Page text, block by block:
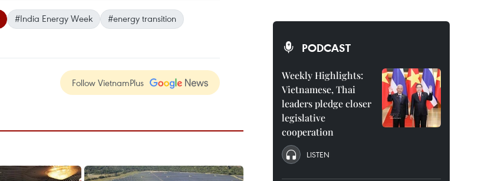
#India Energy Week
#energy transition
Follow VietnamPlus
PODCAST
Weekly Highlights:
Vietnamese, Thai
leaders pledge closer
legislative
cooperation
LISTEN